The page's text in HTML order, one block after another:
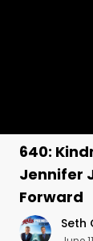
640:
Jennifer
Forward
Seth